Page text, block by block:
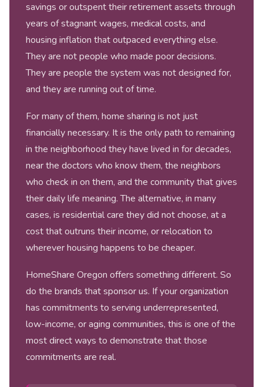
savings or outspent their retirement assets through
years of stagnant wages, medical costs, and
housing inflation that outpaced everything else.
They are not people who made poor decisions.
They are people the system was not designed for,
and they are running out of time.
For many of them, home sharing is not just
financially necessary. It is the only path to remaining
in the neighborhood they have lived in for decades,
near the doctors who know them, the neighbors
who check in on them, and the community that gives
their daily life meaning. The alternative, in many
cases, is residential care they did not choose, at a
cost that outruns their income, or relocation to
wherever housing happens to be cheaper.
HomeShare Oregon offers something different. So
do the brands that sponsor us. If your organization
has commitments to serving underrepresented,
low-income, or aging communities, this is one of the
most direct ways to demonstrate that those
commitments are real.